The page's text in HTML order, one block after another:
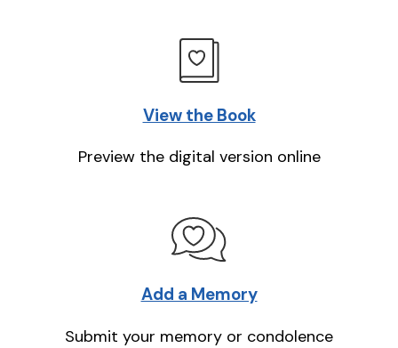
View the Book
Preview the digital version online
Add a Memory
Submit your memory or condolence